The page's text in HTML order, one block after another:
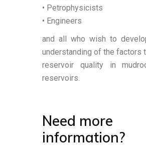
• Petrophysicists
• Engineers
and all who wish to
understanding of the factors
reservoir quality in
reservoirs.
Need more
information?